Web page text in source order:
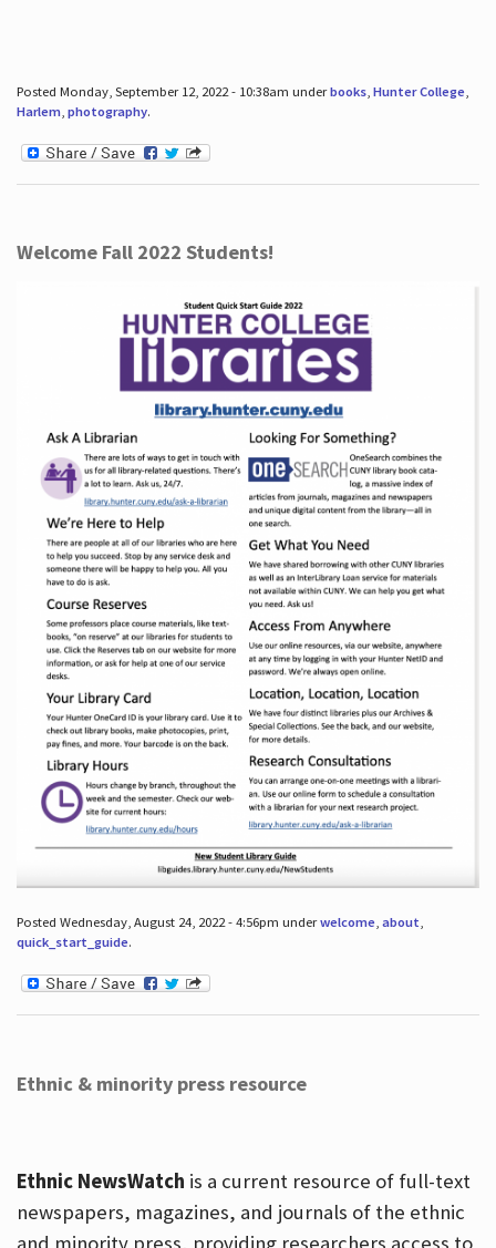
Posted Monday, September 12, 2022 - 10:38am underbooks, Hunter College,
Harlem, photography.
Welcome Fall 2022 Students!
Posted Wednesday, August 24, 2022 - 4:56pm underwelcome, about,
quick_start_guide.
Ethnic & minority press resource
Ethnic NewsWatch is a current resource of full-text
newspapers, magazines, and journals of the ethnic
and minority press, providing researchers access to